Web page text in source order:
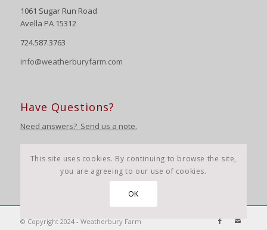
1061 Sugar Run Road
Avella PA 15312
724.587.3763
info@weatherburyfarm.com
Have Questions?
Need answers? Send us a note.
© Copyright 2024 - Weatherbury Farm
This site uses cookies. By continuing to browse the site,
you are agreeing to our use of cookies.
OK